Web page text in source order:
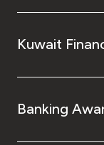
Kuwait
Banking